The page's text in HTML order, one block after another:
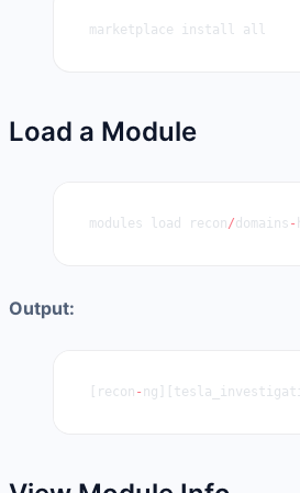
marketplace install all
Load a Module
modules load recon/domains -
Output:
[recon -